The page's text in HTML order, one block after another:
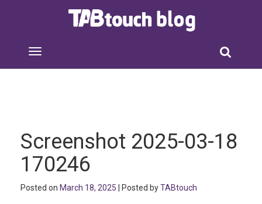
Screenshot 2025-03-18
170246
Posted on March 18, 2025 | Posted byTABtouch